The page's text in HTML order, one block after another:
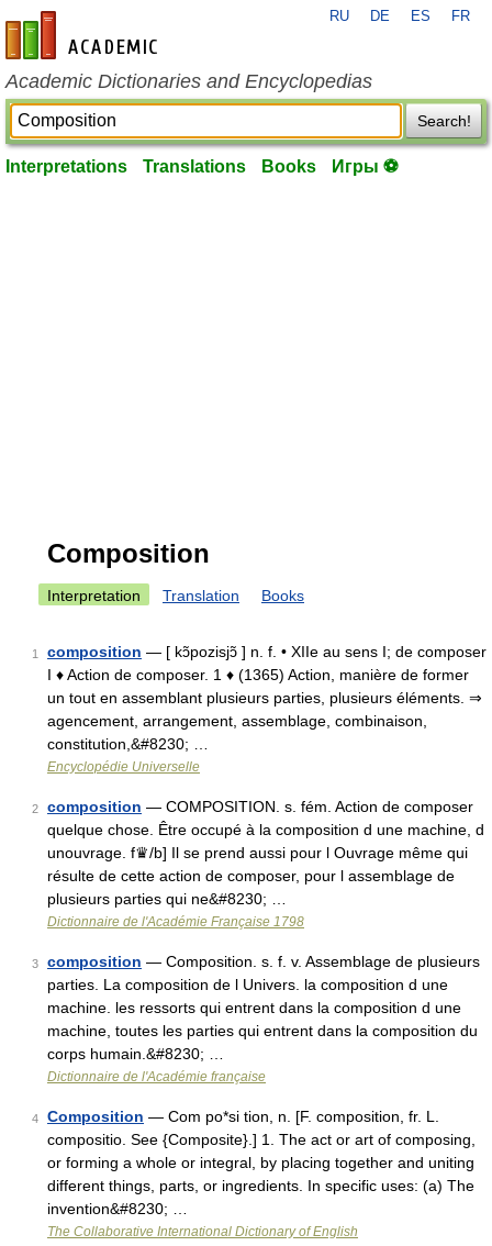
en-academic.com
RU DE ES FR
Academic Dictionaries and Encyclopedias
Search!
Interpretations Translations Books Игры ⚽
Composition
Interpretation Translation Books
1 composition — [ kɔ̃pozisjɔ̃ ] n. f. • XIIe au sens I; de composer
I ♦ Action de composer. 1 ♦ (1365) Action, manière de former
un tout en assemblant plusieurs parties, plusieurs éléments. ⇒
agencement, arrangement, assemblage, combinaison,
constitution,&#8230; …
Encyclopédie Universelle
2 composition — COMPOSITION. s. fém. Action de composer
quelque chose. Être occupé à la composition d une machine, d
unouvrage. f♛/b] Il se prend aussi pour l Ouvrage même qui
résulte de cette action de composer, pour l assemblage de
plusieurs parties qui ne&#8230; …
Dictionnaire de l'Académie Française 1798
3 composition — Composition. s. f. v. Assemblage de plusieurs
parties. La composition de l Univers. la composition d une
machine. les ressorts qui entrent dans la composition d une
machine, toutes les parties qui entrent dans la composition du
corps humain.&#8230; …
Dictionnaire de l'Académie française
4 Composition — Com po*si tion, n. [F. composition, fr. L.
compositio. See {Composite}.] 1. The act or art of composing,
or forming a whole or integral, by placing together and uniting
different things, parts, or ingredients. In specific uses: (a) The
invention&#8230; …
The Collaborative International Dictionary of English